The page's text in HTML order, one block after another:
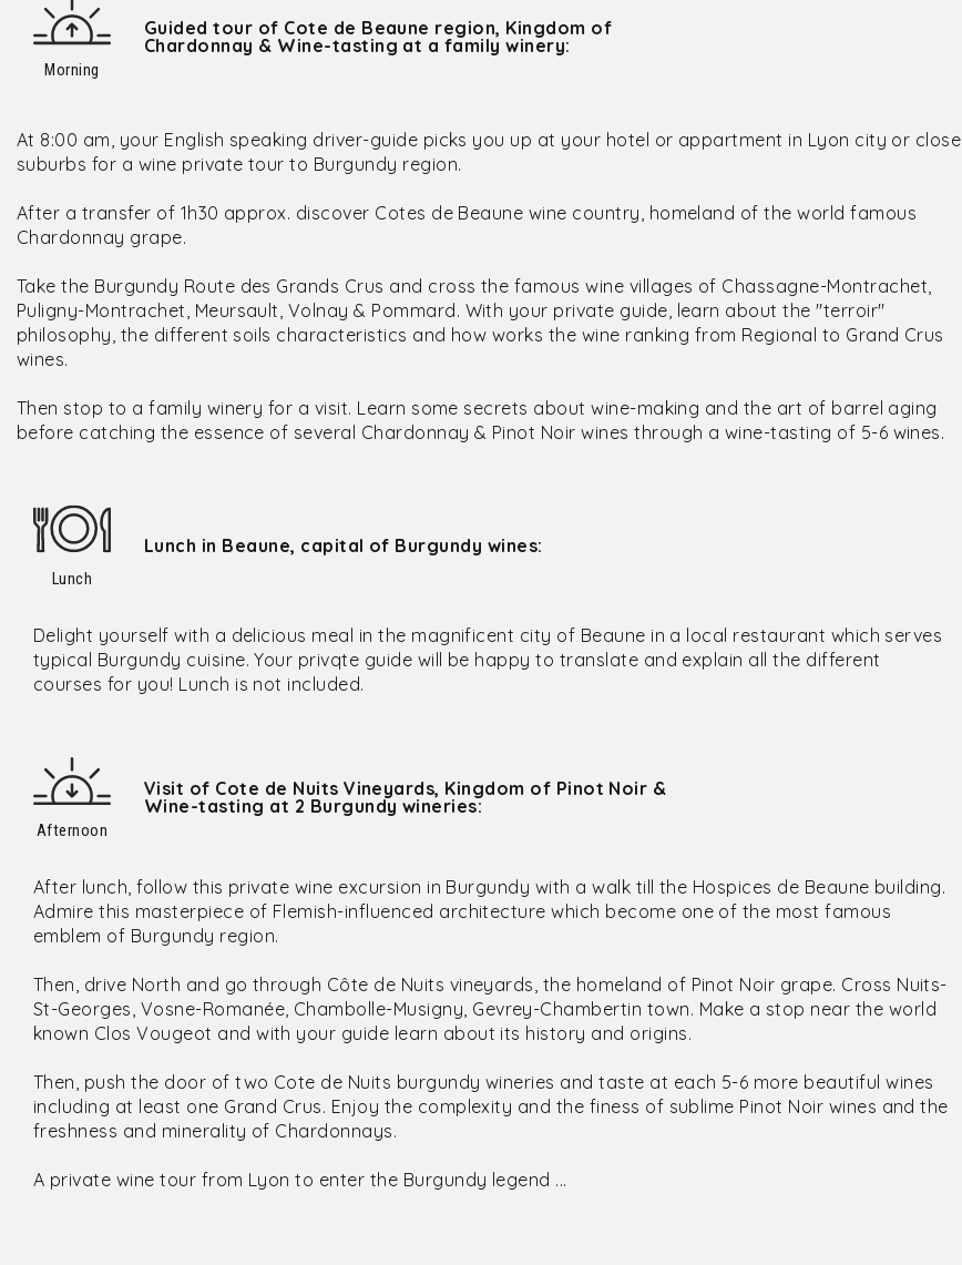
Morning
Guided tour of Cote de Beaune region, Kingdom of
Chardonnay & Wine-tasting at a family winery:
At 8:00 am, your English speaking driver-guide picks you up at your hotel or appartment in Lyon city or close
suburbs for a wine private tour to Burgundy region.
After a transfer of 1h30 approx. discover Cotes de Beaune wine country, homeland of the world famous
Chardonnay grape.
Take the Burgundy Route des Grands Crus and cross the famous wine villages of Chassagne-Montrachet,
Puligny-Montrachet, Meursault, Volnay & Pommard. With your private guide, learn about the "terroir"
philosophy, the different soils characteristics and how works the wine ranking from Regional to Grand Crus
wines.
Then stop to a family winery for a visit. Learn some secrets about wine-making and the art of barrel aging
before catching the essence of several Chardonnay & Pinot Noir wines through a wine-tasting of 5-6 wines.
Lunch
Lunch in Beaune, capital of Burgundy wines:
Delight yourself with a delicious meal in the magnificent city of Beaune in a local restaurant which serves
typical Burgundy cuisine. Your privqte guide will be happy to translate and explain all the different
courses for you! Lunch is not included.
Afternoon
Visit of Cote de Nuits Vineyards, Kingdom of Pinot Noir &
Wine-tasting at 2 Burgundy wineries:
After lunch, follow this private wine excursion in Burgundy with a walk till the Hospices de Beaune building.
Admire this masterpiece of Flemish-influenced architecture which become one of the most famous
emblem of Burgundy region.
Then, drive North and go through Côte de Nuits vineyards, the homeland of Pinot Noir grape. Cross Nuits-
St-Georges, Vosne-Romanée, Chambolle-Musigny, Gevrey-Chambertin town. Make a stop near the world
known Clos Vougeot and with your guide learn about its history and origins.
Then, push the door of two Cote de Nuits burgundy wineries and taste at each 5-6 more beautiful wines
including at least one Grand Crus. Enjoy the complexity and the finess of sublime Pinot Noir wines and the
freshness and minerality of Chardonnays.
A private wine tour from Lyon to enter the Burgundy legend ...